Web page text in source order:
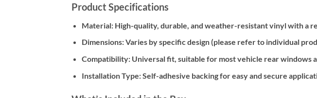
Product Specifications
Material:High-quality, durable, and weather-resistant vinyl with a
Dimensions:Varies by specific design (please refer to individual
Compatibility:Universal fit, suitable for most vehicle rear windows
Installation Type:Self-adhesive backing for easy and secure